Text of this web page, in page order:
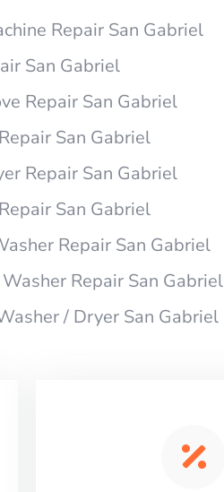
Repair San Gabriel
San Gabriel
Repair San Gabriel
San Gabriel
Repair San Gabriel
San Gabriel
Repair San Gabriel
Repair San Gabriel
/ Dryer San Gabriel